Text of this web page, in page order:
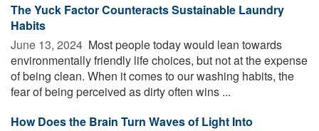
The Yuck Factor Counteracts Sustainable Laundry
Habits
June 13, 2024  Most people today would lean towards
environmentally friendly life choices, but not at the expense
of being clean. When it comes to our washing habits, the
fear of being perceived as dirty often wins ...
How Does the Brain Turn Waves of Light Into